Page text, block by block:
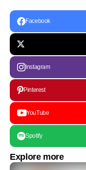
Facebook
Instagram
Pinterest
YouTube
Spotify
Explore more